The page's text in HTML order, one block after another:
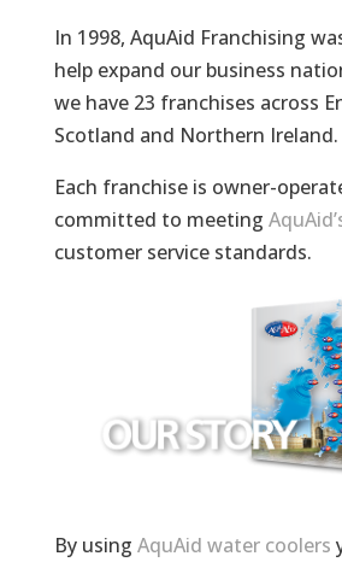
In 1998, AquAid Franchising
help expand our business
we have 23 franchises across
Scotland and Northern Ireland.
Each franchise is owner-
committed to meeting
customer service standards.
By using AquAid water coolers